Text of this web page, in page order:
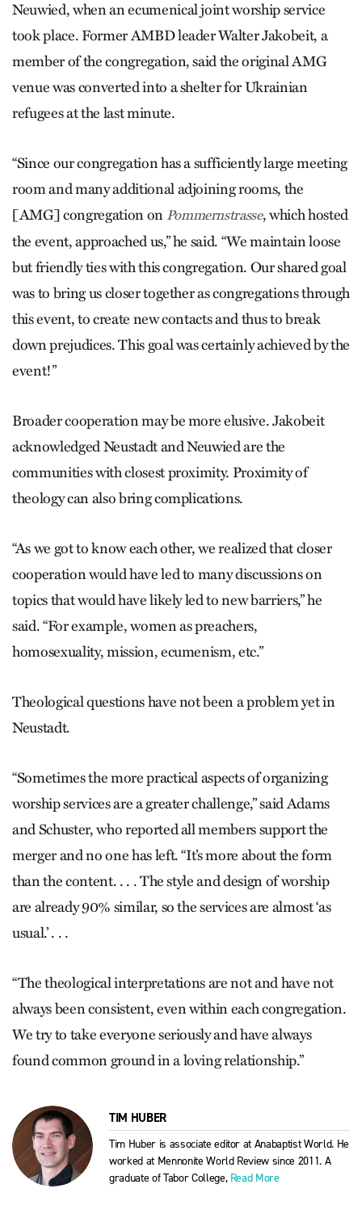
Neuwied, when an ecumenical joint worship service
took place. Former AMBD leader Walter Jakobeit, a
member of the congregation, said the original AMG
venue was converted into a shelter for Ukrainian
refugees at the last minute.
“Since our congregation has a sufficiently large meeting
room and many additional adjoining rooms, the
[AMG] congregation on Pommernstrasse, which hosted
the event, approached us,” he said. “We maintain loose
but friendly ties with this congregation. Our shared goal
was to bring us closer together as congregations through
this event, to create new contacts and thus to break
down prejudices. This goal was certainly achieved by the
event!”
Broader cooperation may be more elusive. Jakobeit
acknowledged Neustadt and Neuwied are the
communities with closest proximity. Proximity of
theology can also bring complications.
“As we got to know each other, we realized that closer
cooperation would have led to many discussions on
topics that would have likely led to new barriers,” he
said. “For example, women as preachers,
homosexuality, mission, ecumenism, etc.”
Theological questions have not been a problem yet in
Neustadt.
“Sometimes the more practical aspects of organizing
worship services are a greater challenge,” said Adams
and Schuster, who reported all members support the
merger and no one has left. “It’s more about the form
than the content. . . . The style and design of worship
are already 90% similar, so the services are almost ‘as
usual.’ . . .
“The theological interpretations are not and have not
always been consistent, even within each congregation.
We try to take everyone seriously and have always
found common ground in a loving relationship.”
TIM HUBER
Tim Huber is associate editor at Anabaptist World. He
worked at Mennonite World Review since 2011. A
graduate of Tabor College, Read More